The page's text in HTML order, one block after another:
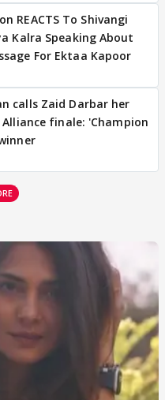
REACTS To Shivangi
Kalra Speaking About
For Ektaa Kapoor
calls Zaid Darbar her
finale: 'Champion